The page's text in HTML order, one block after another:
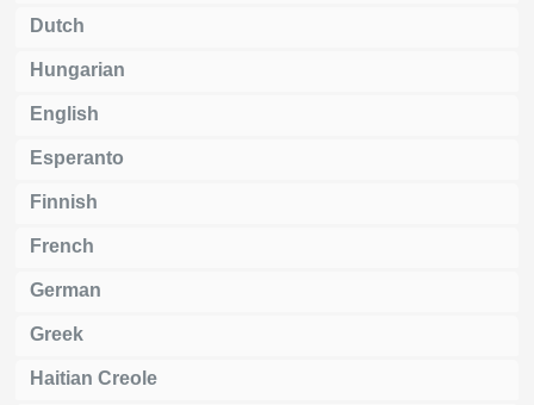
Dutch
Hungarian
English
Esperanto
Finnish
French
German
Greek
Haitian Creole